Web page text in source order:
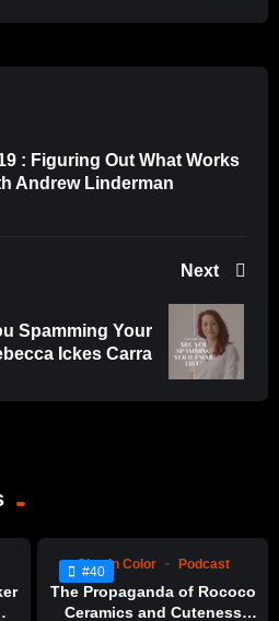
: Figuring Out What Works
Andrew Linderman
Next
Spamming Your
Ickes Carra
#40
Clay In Color Podcast
The Propaganda of Rococo
Ceramics and Cuteness